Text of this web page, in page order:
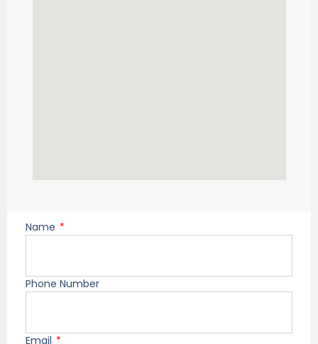
Name
Phone Number
Email